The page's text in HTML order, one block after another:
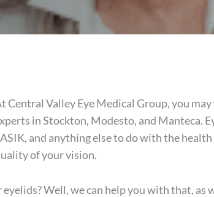
Central Valley Eye Medical Group, you
in Stockton, Modesto, and Manteca.
and anything else to do with the
of your vision.
Well, we can help you with that, as